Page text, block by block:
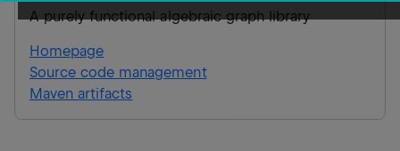
A purely functional algebraic graph library
Homepage
Source code management
Maven artifacts